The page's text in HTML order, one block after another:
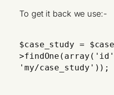
To get it back we use:-
$case_study =
'my/case_study'));